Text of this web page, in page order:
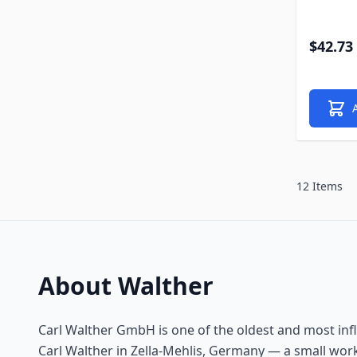
$42.73
12 Items
About Walther
Carl Walther GmbH is one of the oldest and most
Carl Walther in Zella-Mehlis, Germany — a small